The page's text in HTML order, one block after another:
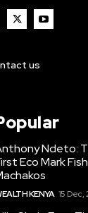
us
Ndeto:
Eco Mark
KENYA 15 Dec,